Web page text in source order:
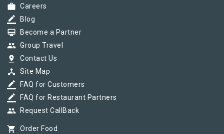
work Careers
border_color Blog
card_membership Become a Partner
group Group Travel
pin_drop Contact Us
device_hub Site Map
border_color FAQ for Customers
border_color FAQ for Restaurant Partners
group Request CallBack
shopping_cart Order Food